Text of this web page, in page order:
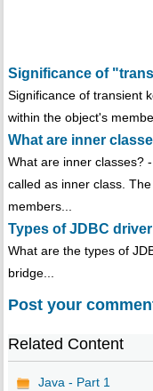
Significance of
Significance of transient
within the object's
What are inner
What are inner classes?
called as inner class.
members...
Types of JDBC driver
What are the types of
bridge...
Post your
Related Content
Java - Part 1